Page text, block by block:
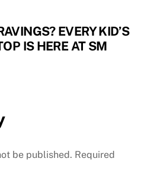
EVERY KID’S
IS HERE AT SM
be published. Required